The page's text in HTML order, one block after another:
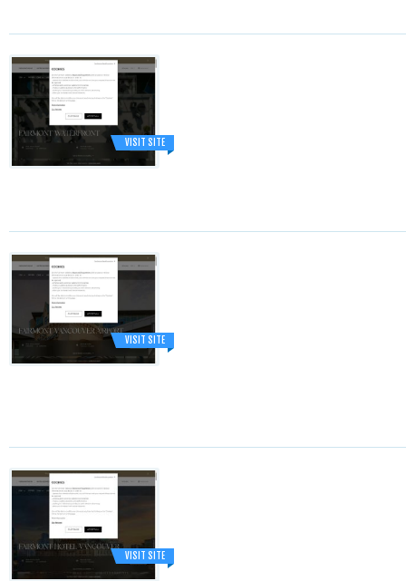
VISIT SITE
VISIT SITE
VISIT SITE